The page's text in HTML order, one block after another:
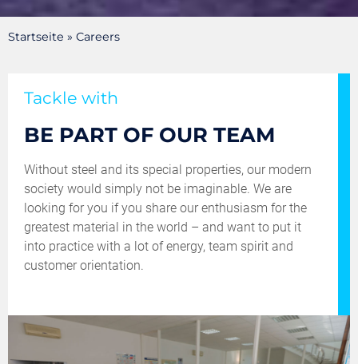
GOOD FOR
YOUR
FUTURE
Startseite » Careers
Tackle with
BE PART OF OUR TEAM
Without steel and its special properties, our modern
society would simply not be imaginable. We are
looking for you if you share our enthusiasm for the
greatest material in the world – and want to put it
into practice with a lot of energy, team spirit and
customer orientation.